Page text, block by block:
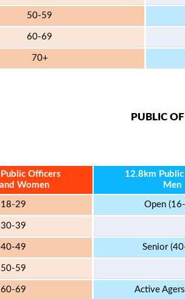
50-59
60-69
70+
PUBLIC
Officers
Women
12.8km
Men
18-29 Open
30-39
40-49 Senior
50-59
60-69 Active